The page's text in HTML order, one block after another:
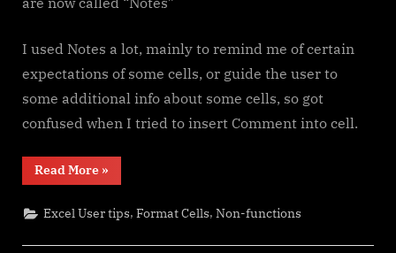
I used Notes a lot, mainly to remind me of certain
expectations of some cells, or guide the user to
some additional info about some cells, so got
confused when I tried to insert Comment into cell.
Read More“Comments
versus
»
Excel User tips,Format Cells,Non-functions